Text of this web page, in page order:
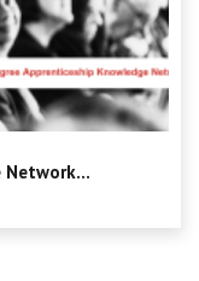
Network...